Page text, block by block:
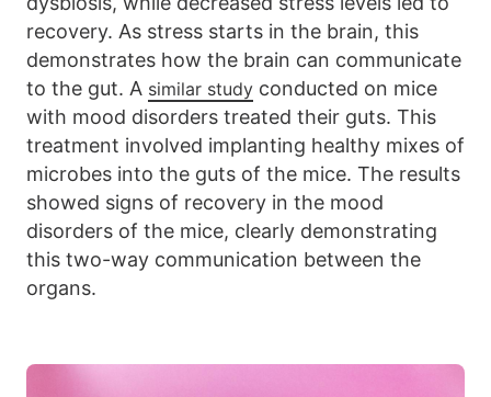
recovery. As stress starts in the brain, this
demonstrates how the brain can communicate
to the gut. A similar study conducted on mice
with mood disorders treated their guts. This
treatment involved implanting healthy mixes of
microbes into the guts of the mice. The results
showed signs of recovery in the mood
disorders of the mice, clearly demonstrating
this two-way communication between the
organs.